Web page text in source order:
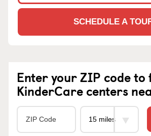
SCHEDULE A
Enter your ZIP code to
KinderCare centers